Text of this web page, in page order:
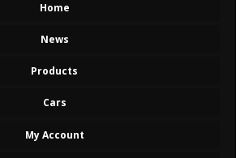
Home
News
Products
Cars
My Account